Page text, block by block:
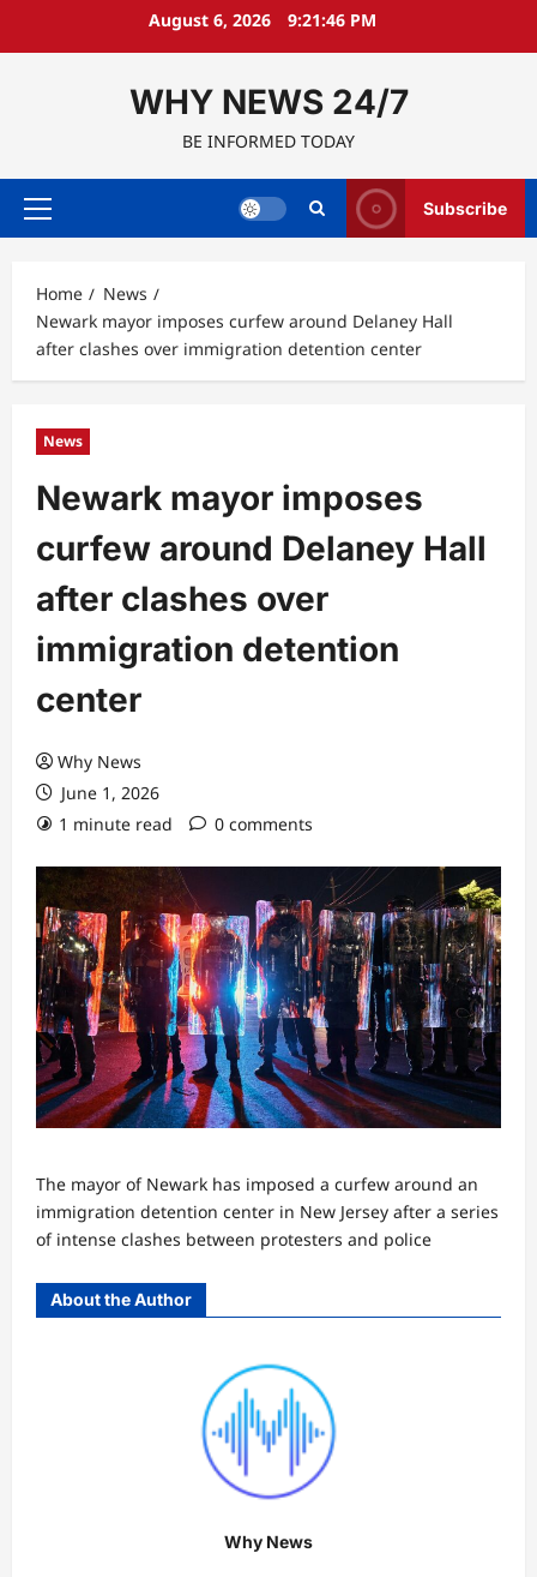
August 6, 2026 9:21:47 PM
WHY NEWS 24/7
BE INFORMED TODAY
Primary
Subscribe
Home
News
Newark mayor imposes curfew around Delaney Hall
after clashes over immigration detention center
News
Newark mayor imposes
curfew around Delaney Hall
after clashes over
immigration detention
center
Why News
June 1, 2026
1 minute read
0 comments
The mayor of Newark has imposed a curfew around an
immigration detention center in New Jersey after a series
of intense clashes between protesters and police
About the Author
Why News